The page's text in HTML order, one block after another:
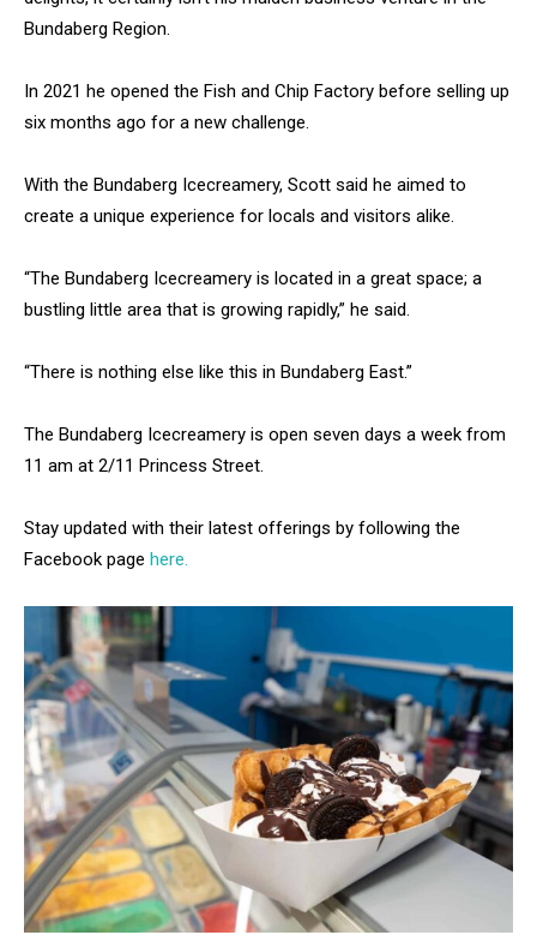
Bundaberg Region.
In 2021 he opened the Fish and Chip Factory before selling up
six months ago for a new challenge.
With the Bundaberg Icecreamery, Scott said he aimed to
create a unique experience for locals and visitors alike.
“The Bundaberg Icecreamery is located in a great space; a
bustling little area that is growing rapidly,” he said.
“There is nothing else like this in Bundaberg East.”
The Bundaberg Icecreamery is open seven days a week from
11 am at 2/11 Princess Street.
Stay updated with their latest offerings by following the
Facebook page here.